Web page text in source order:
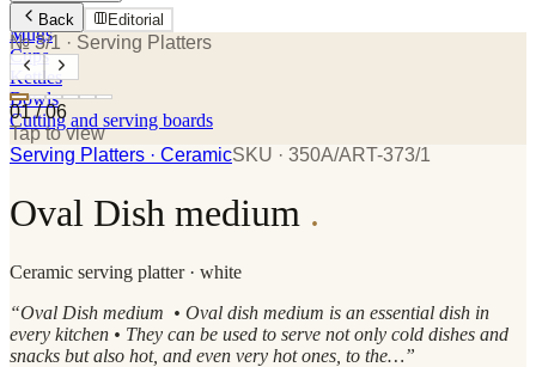
Plates
Mugs
Cups
Kettles
Bowls
Cutting and serving boards
Back Editorial
№ 3/1 · Serving Platters
01/ 06
Tap to view
Serving Platters · CeramicSKU · 350A/ART-373/1
Oval Dish medium .
Ceramic serving platter · white
“Oval Dish medium • Oval dish medium is an essential dish in
every kitchen • They can be used to serve not only cold dishes and
snacks but also hot, and even very hot ones, to the…”